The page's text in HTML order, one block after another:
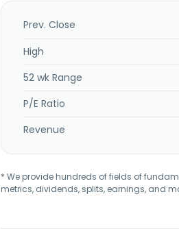
Prev. Close
High
52 wk Range
P/E Ratio
Revenue
* We provide hundreds of fields of
metrics, dividends, splits, earnings, and